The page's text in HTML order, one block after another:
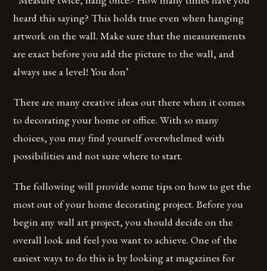
heard this saying? This holds true even when hanging
artwork on the wall. Make sure that the measurements
are exact before you add the picture to the wall, and
always use a level! You don’
There are many creative ideas out there when it comes
to decorating your home or office. With so many
choices, you may find yourself overwhelmed with
possibilities and not sure where to start.
The following will provide some tips on how to get the
most out of your home decorating project. Before you
begin any wall art project, you should decide on the
overall look and feel you want to achieve. One of the
easiest ways to do this is by looking at magazines for